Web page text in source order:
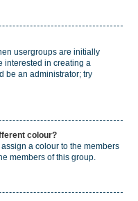
usergroups are initially
interested in creating a
be an administrator; try
colour?
a colour to the members
members of this group.